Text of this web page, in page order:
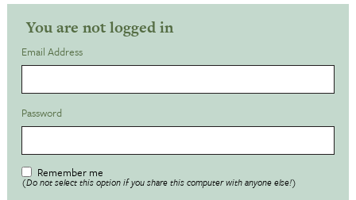
You are not logged in
Email Address
Password
Remember me
(Do not select this option if you share this computer with anyone else!)